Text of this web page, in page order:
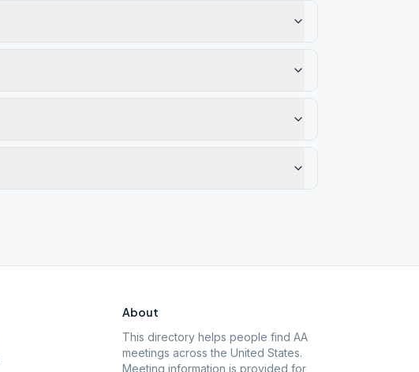
About
This directory helps people find AA
meetings across the United States.
Meeting information is provided for